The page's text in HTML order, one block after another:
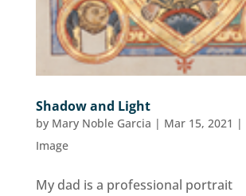
Shadow and Light
by Mary Noble Garcia | Mar 15, 2021 |
Image
My dad is a professional portrait